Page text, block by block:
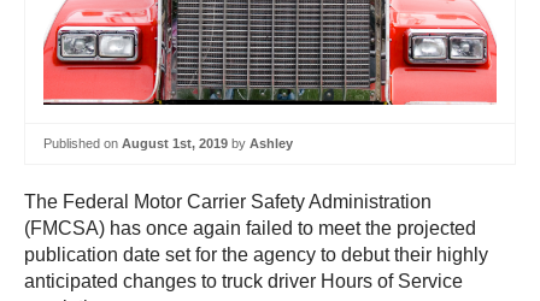
Published on August 1st, 2019 by Ashley
The Federal Motor Carrier Safety Administration
(FMCSA) has once again failed to meet the projected
publication date set for the agency to debut their highly
anticipated changes to truck driver Hours of Service